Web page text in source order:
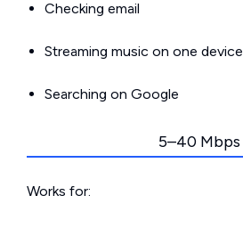
Checking email
Streaming music on one device
Searching on Google
5–40 Mbps
Works for: